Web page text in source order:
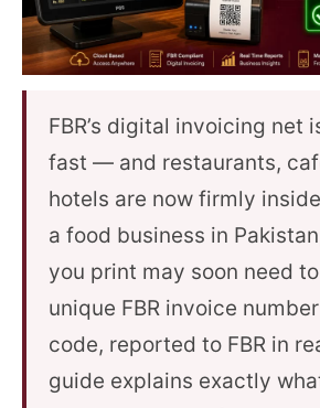
FBR’s digital invoicing net
fast — and restaurants,
hotels are now firmly
a food business in
you print may soon need
unique FBR invoice
code, reported to FBR in
guide explains exactly